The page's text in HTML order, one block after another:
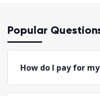
Popular
How do I pay for